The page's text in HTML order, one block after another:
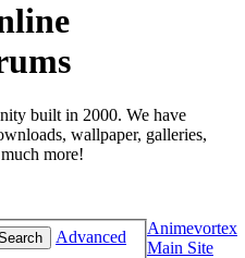
built in 2000. We have
wallpaper, galleries,
more!
Animevortex
Main Site
Advanced